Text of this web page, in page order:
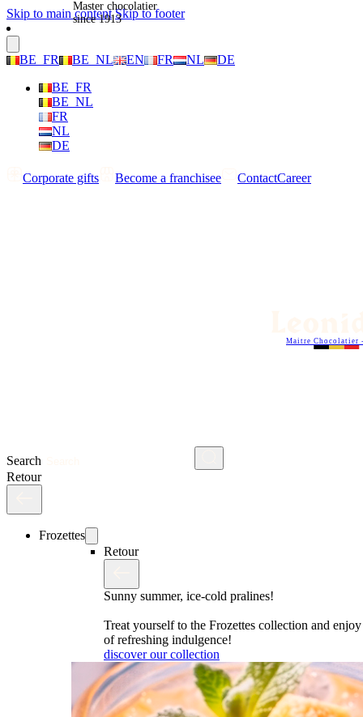
Skip to main content Skip to footer
BE_FR BE_NL EN FR NL
DE
BE_FR
BE_NL
FR
NL
DE
Corporate gifts Become a franchisee ContactCareer
Search
Maitre Chocolatier
Retour
Frozettes
Retour
Sunny summer, ice-cold pralines!
Treat yourself to the Frozettes collection and
of refreshing indulgence!
discover our collection
Master chocolatier
since 1913